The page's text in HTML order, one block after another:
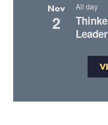
Nov
2
All day